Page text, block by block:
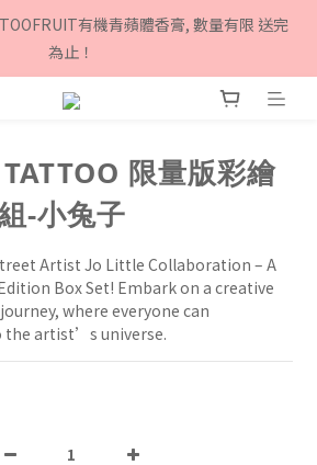
有機青蘋體香膏, 數量有限 送完
為止！
有機青蘋體香膏, 數量有限 送完
為止！
Twinkle member and get $100
有機青蘋體香膏, 數量有限 送完
為止！
限量版彩繪
-小兔子
Artist Jo Little Collaboration – A
Box Set! Embark on a creative
where everyone can
artist’s universe.